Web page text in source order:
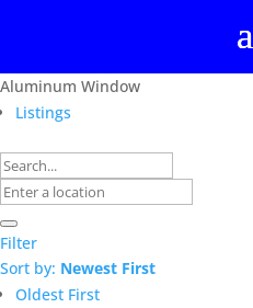
Aluminum Window
Listings
Filter
Sort by: Newest First
Oldest First